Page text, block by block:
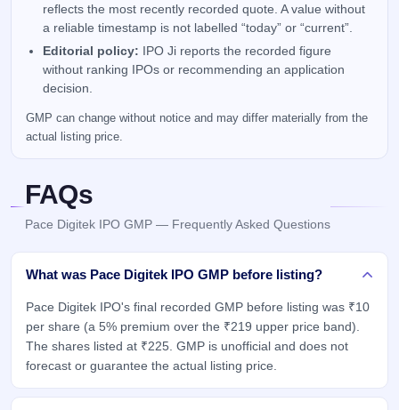
reflects the most recently recorded quote. A value without
a reliable timestamp is not labelled “today” or “current”.
Editorial policy: IPO Ji reports the recorded figure
without ranking IPOs or recommending an application
decision.
GMP can change without notice and may differ materially from the
actual listing price.
FAQs
Pace Digitek IPO GMP — Frequently Asked Questions
What was Pace Digitek IPO GMP before listing?
Pace Digitek IPO's final recorded GMP before listing was ₹10
per share (a 5% premium over the ₹219 upper price band).
The shares listed at ₹225. GMP is unofficial and does not
forecast or guarantee the actual listing price.